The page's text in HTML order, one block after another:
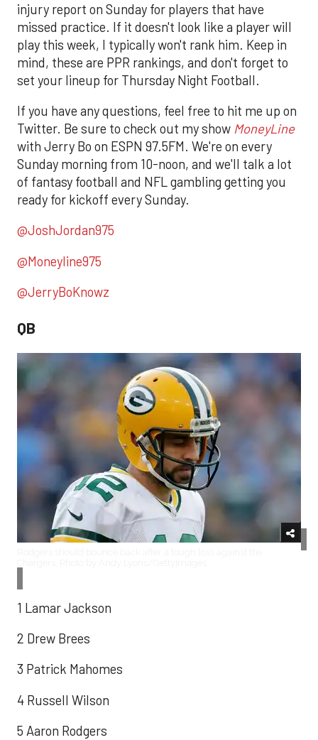
injury report on Sunday for players that have
missed practice. If it doesn't look like a player will
play this week, I typically won't rank him. Keep in
mind, these are PPR rankings, and don't forget to
set your lineup for Thursday Night Football.
If you have any questions, feel free to hit me up on
Twitter. Be sure to check out my show MoneyLine
with Jerry Bo on ESPN 97.5FM. We're on every
Sunday morning from 10-noon, and we'll talk a lot
of fantasy football and NFL gambling getting you
ready for kickoff every Sunday.
@JoshJordan975
@Moneyline975
@JerryBoKnowz
QB
1 Lamar Jackson
2 Drew Brees
3 Patrick Mahomes
4 Russell Wilson
5 Aaron Rodgers